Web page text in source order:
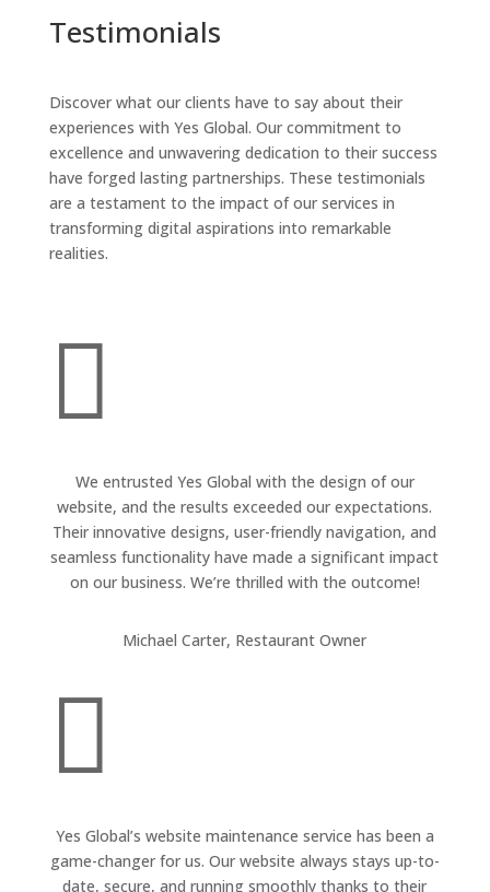
Testimonials
Discover what our clients have to say about their
experiences with Yes Global. Our commitment to
excellence and unwavering dedication to their success
have forged lasting partnerships. These testimonials
are a testament to the impact of our services in
transforming digital aspirations into remarkable
realities.

We entrusted Yes Global with the design of our
website, and the results exceeded our expectations.
Their innovative designs, user-friendly navigation, and
seamless functionality have made a significant impact
on our business. We’re thrilled with the outcome!
Michael Carter, Restaurant Owner

Yes Global’s website maintenance service has been a
game-changer for us. Our website always stays up-to-
date, secure, and running smoothly thanks to their